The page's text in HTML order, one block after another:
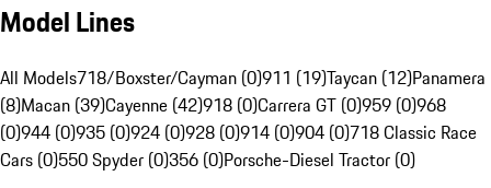
Model Lines
All Models718/Boxster/Cayman (0)911 (19)Taycan (12)Panamera
(8)Macan (39)Cayenne (42)918 (0)Carrera GT (0)959 (0)968
(0)944 (0)935 (0)924 (0)928 (0)914 (0)904 (0)718 Classic Race
Cars (0)550 Spyder (0)356 (0)Porsche-Diesel Tractor (0)